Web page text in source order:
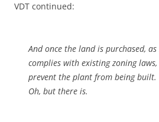
VDT continued:
And once the land is purchased,
complies with existing zoning
prevent the plant from being built.
Oh, but there is.